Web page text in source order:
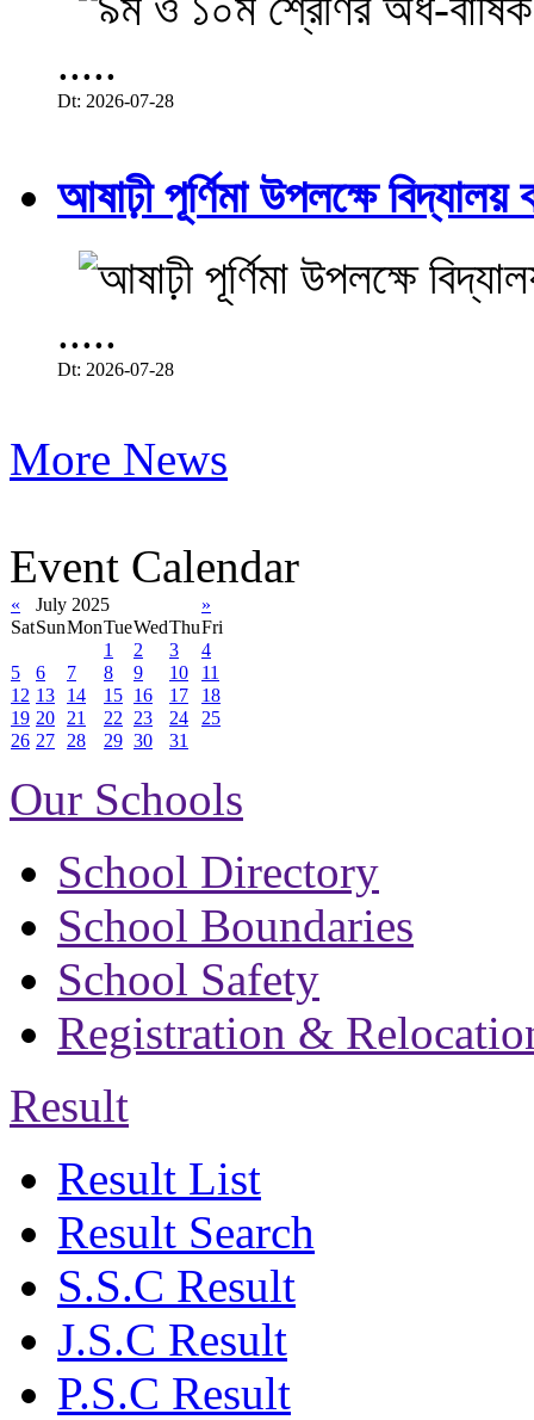
.....
Dt: 2026-07-28
আষাঢ়ী পূর্ণিমা উপলক্ষে বিদ্যালয়
.....
Dt: 2026-07-28
More News
Event Calendar
« July 2025
»
SatSunMonTueWedThuFri
1
2 3
4
5
6 7 8 9 10
11
12 13 14 15 16 17
18
19 20 21 22 23 24
25
26 27 28 29 30 31
Our Schools
School Directory
School Boundaries
School Safety
Registration &
Result
Result List
Result Search
S.S.C Result
J.S.C Result
P.S.C Result